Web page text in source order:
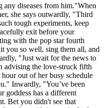
any diseases from him."When
she says outwardly, "Third
tough experiments, keep
exit before your
with the pop star fourth
you so well, sing them all, and
"Just wait for the news to
advising the love-struck fifth
out of her busy schedule
Inwardly, "You’ve been
goddess has a different
Bet you didn't see that